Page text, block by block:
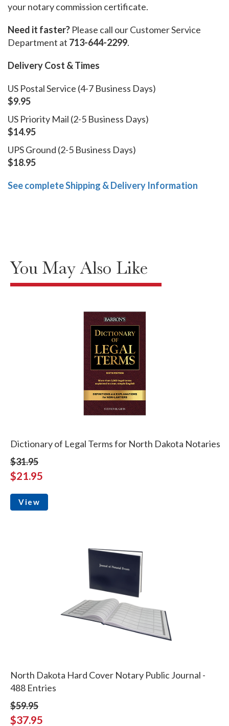
your notary commission certificate.
Need it faster? Please call our Customer Service
Department at 713-644-2299.
Delivery Cost & Times
US Postal Service (4-7 Business Days)
$9.95
US Priority Mail (2-5 Business Days)
$14.95
UPS Ground (2-5 Business Days)
$18.95
See complete Shipping & Delivery Information
You May Also Like
Dictionary of Legal Terms for North Dakota Notaries
$31.95
$21.95
View
North Dakota Hard Cover Notary Public Journal -
488 Entries
$59.95
$37.95